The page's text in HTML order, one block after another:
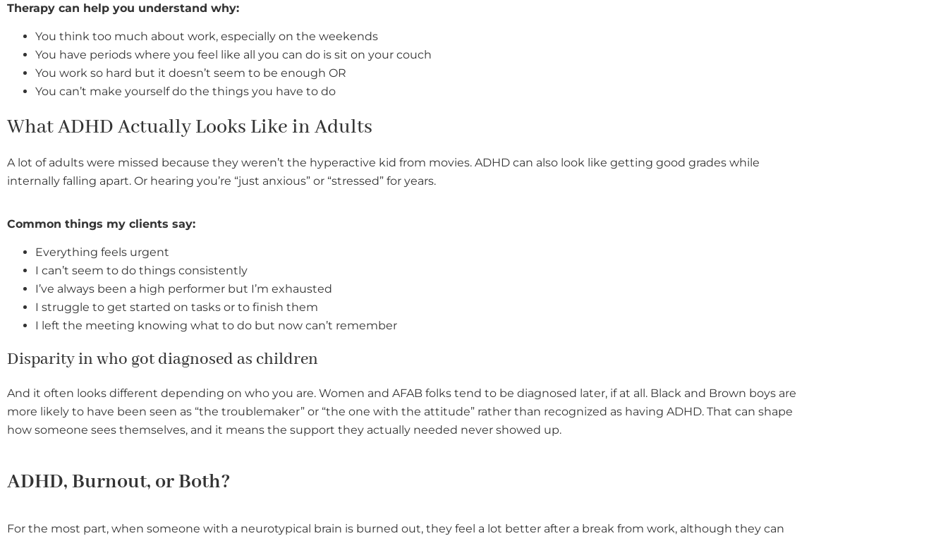
Therapy can help you understand why:
You think too much about work, especially on the weekends
You have periods where you feel like all you can do is sit on your couch
You work so hard but it doesn’t seem to be enough OR
You can’t make yourself do the things you have to do
What ADHD Actually Looks Like in Adults
A lot of adults were missed because they weren’t the hyperactive kid from movies. ADHD can also look like getting good grades while
internally falling apart. Or hearing you’re “just anxious” or “stressed” for years.
Common things my clients say:
Everything feels urgent
I can’t seem to do things consistently
I’ve always been a high performer but I’m exhausted
I struggle to get started on tasks or to finish them
I left the meeting knowing what to do but now can’t remember
Disparity in who got diagnosed as children
And it often looks different depending on who you are. Women and AFAB folks tend to be diagnosed later, if at all. Black and Brown boys are
more likely to have been seen as “the troublemaker” or “the one with the attitude” rather than recognized as having ADHD. That can shape
how someone sees themselves, and it means the support they actually needed never showed up.
ADHD, Burnout, or Both?
For the most part, when someone with a neurotypical brain is burned out, they feel a lot better after a break from work, although they can